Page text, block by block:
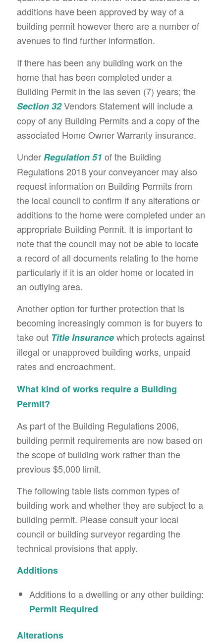
additions have been approved by way of a
building permit however there are a number of
avenues to find further information.
If there has been any building work on the
home that has been completed under a
Building Permit in the las seven (7) years; the
Section 32Vendors Statement will include a
copy of any Building Permits and a copy of the
associated Home Owner Warranty insurance.
UnderRegulation 51 of the Building
Regulations 2018 your conveyancer may also
request information on Building Permits from
the local council to confirm if any alterations or
additions to the home were completed under an
appropriate Building Permit. It is important to
note that the council may not be able to locate
a record of all documents relating to the home
particularly if it is an older home or located in
an outlying area.
Another option for further protection that is
becoming increasingly common is for buyers to
take out Title Insurancewhich protects against
illegal or unapproved building works, unpaid
rates and encroachment.
What kind of works require a Building
Permit?
As part of the Building Regulations 2006,
building permit requirements are now based on
the scope of building work rather than the
previous $5,000 limit.
The following table lists common types of
building work and whether they are subject to a
building permit. Please consult your local
council or building surveyor regarding the
technical provisions that apply.
Additions
Additions to a dwelling or any other building:
Permit Required
Alterations